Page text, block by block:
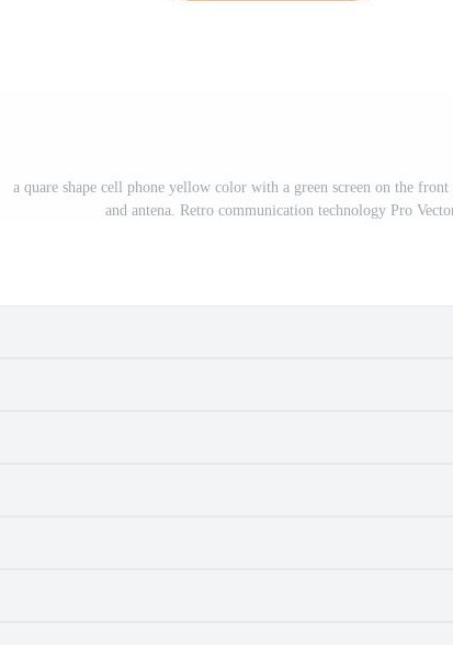
a quare shape cell phone yellow color with a green screen on the front
and antena. Retro communication technology Pro